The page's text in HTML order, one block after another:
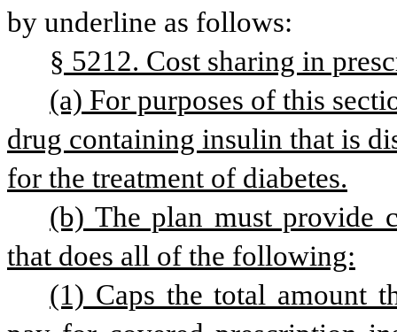
by underline as follows:
§ 5212. Cost sharing in
(a) For purposes of this
drug containing insulin that is
for the treatment of diabetes.
(b) The plan must provide
that does all of the following:
(1) Caps the total amount